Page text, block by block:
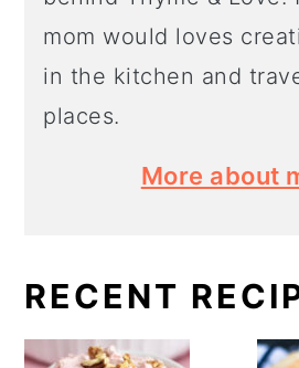
mom would loves
in the kitchen and
places.
More about
RECENT